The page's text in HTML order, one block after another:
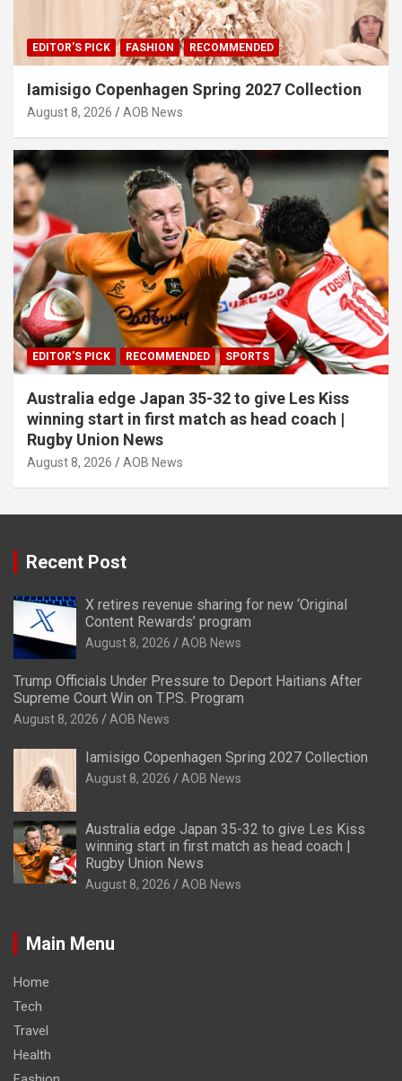
EDITOR'S PICK FASHION RECOMMENDED
Iamisigo Copenhagen Spring 2027 Collection
August 8, 2026 AOB News
EDITOR'S PICK RECOMMENDED SPORTS
Australia edge Japan 35-32 to give Les Kiss
winning start in first match as head coach |
Rugby Union News
August 8, 2026 AOB News
Recent Post
X retires revenue sharing for new ‘Original
Content Rewards’ program
August 8, 2026 AOB News
Trump Officials Under Pressure to Deport Haitians After
Supreme Court Win on T.P.S. Program
August 8, 2026 AOB News
Iamisigo Copenhagen Spring 2027 Collection
August 8, 2026 AOB News
Australia edge Japan 35-32 to give Les Kiss
winning start in first match as head coach |
Rugby Union News
August 8, 2026 AOB News
Main Menu
Home
Tech
Travel
Health